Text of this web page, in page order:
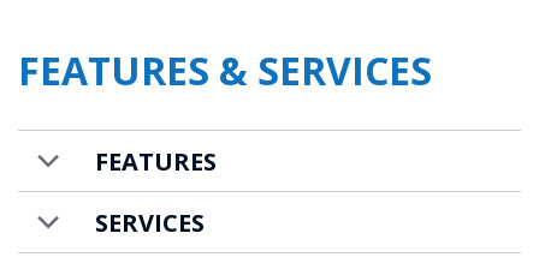
is the final bedroom which has a double bed,
en-suite shower, and adjacent communal
toilet. The bedroom layout offers good
flexibility for a group of friends or a couple
of families to holiday together.
The chalet is well blessed for spa and
FEATURES & SERVICES
FEATURES
SERVICES